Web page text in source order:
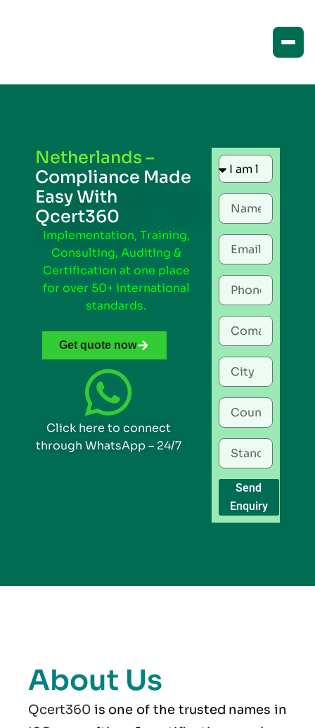
Netherlands –
Compliance Made
Easy With
Qcert360
Implementation, Training,
Consulting, Auditing &
Certification at one place
for over 50+ international
standards.
Get quote now
Click here to connect
through WhatsApp – 24/7
Send
Enquiry
About Us
Qcert360 is one of the trusted names in